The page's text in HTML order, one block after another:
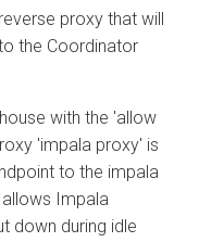
proxy that will
the Coordinator
with the 'allow
'impala proxy' is
to the impala
Impala
down during idle